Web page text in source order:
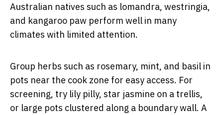
Australian natives such as lomandra, westringia,
and kangaroo paw perform well in many
climates with limited attention.
Group herbs such as rosemary, mint, and basil in
pots near the cook zone for easy access. For
screening, try lily pilly, star jasmine on a trellis,
or large pots clustered along a boundary wall. A